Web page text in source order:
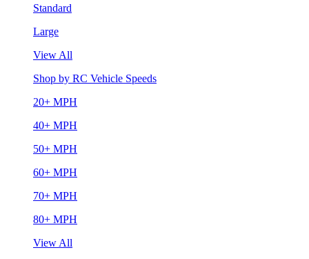
Standard
Large
View All
Shop by RC Vehicle Speeds
20+ MPH
40+ MPH
50+ MPH
60+ MPH
70+ MPH
80+ MPH
View All